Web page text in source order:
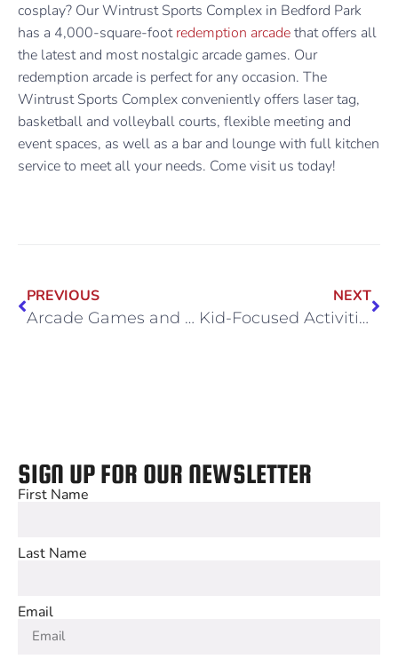
cosplay? Our Wintrust Sports Complex in Bedford Park
has a 4,000-square-footredemption arcadethat offers all
the latest and most nostalgic arcade games. Our
redemption arcade is perfect for any occasion. The
Wintrust Sports Complex conveniently offers laser tag,
basketball and volleyball courts, flexible meeting and
event spaces, as well as a bar and lounge with full kitchen
service to meet all your needs. Come visit us today!
PREVIOUS
Arcade Games and Culture: How Arcades Adapt
NEXT
Kid-Focused Activities at Wintrust Sports Complex
SIGN UP FOR OUR NEWSLETTER
First Name
Last Name
Email